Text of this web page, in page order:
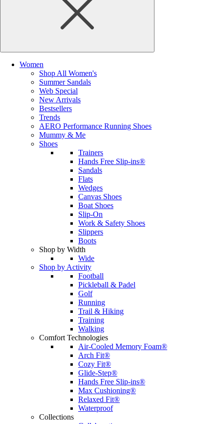
Women
Shop All Women's
Summer Sandals
Web Special
New Arrivals
Bestsellers
Trends
AERO Performance Running Shoes
Mummy & Me
Shoes
Trainers
Hands Free Slip-ins®
Sandals
Flats
Wedges
Canvas Shoes
Boat Shoes
Slip-On
Work & Safety Shoes
Slippers
Boots
Shop by Width
Wide
Shop by Activity
Football
Pickleball & Padel
Golf
Running
Trail & Hiking
Training
Walking
Comfort Technologies
Air-Cooled Memory Foam®
Arch Fit®
Cozy Fit®
Glide-Step®
Hands Free Slip-ins®
Max Cushioning®
Relaxed Fit®
Waterproof
Collections